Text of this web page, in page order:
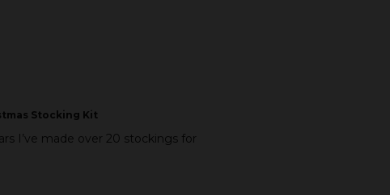
Stocking Kit
I’ve made over 20 stockings for